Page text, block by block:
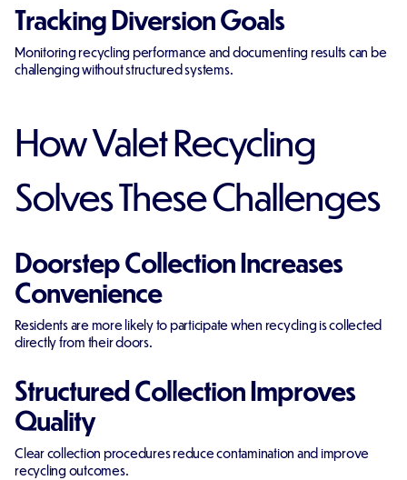
Tracking Diversion Goals
Monitoring recycling performance and documenting results can be
challenging without structured systems.
How Valet Recycling
Solves These Challenges
Doorstep Collection Increases
Convenience
Residents are more likely to participate when recycling is collected
directly from their doors.
Structured Collection Improves
Quality
Clear collection procedures reduce contamination and improve
recycling outcomes.